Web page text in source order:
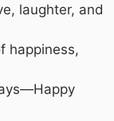
laughter, and
happiness,